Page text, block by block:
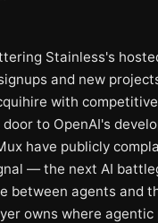
Stainless's
and new
with
to OpenAI's
have publicly
— the next AI
between agents and
owns where